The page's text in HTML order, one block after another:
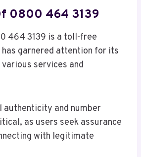
0800 464 3139
464 3139 is a toll-free
garnered attention for its
services and
authenticity and number
as users seek assurance
with legitimate